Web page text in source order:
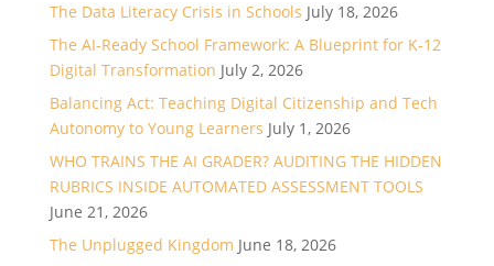
The Data Literacy Crisis in Schools July 18, 2026
The AI-Ready School Framework: A Blueprint for K-12
Digital Transformation July 2, 2026
Balancing Act: Teaching Digital Citizenship and Tech
Autonomy to Young Learners July 1, 2026
WHO TRAINS THE AI GRADER? AUDITING THE HIDDEN
RUBRICS INSIDE AUTOMATED ASSESSMENT TOOLS
June 21, 2026
The Unplugged Kingdom June 18, 2026